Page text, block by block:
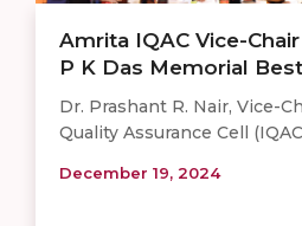
Amrita IQAC Vice-
P K Das Memorial
Dr. Prashant R. Nair, Vice-
Quality Assurance Cell
December 19, 2024